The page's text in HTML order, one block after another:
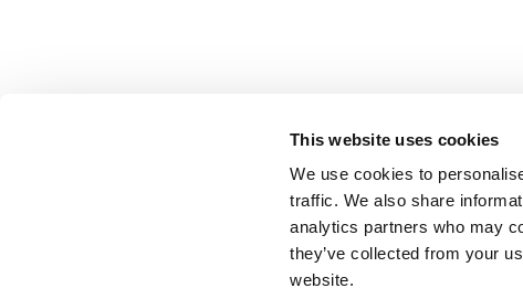
This website uses cookies
We use cookies to
traffic. We also share
analytics partners who may
they’ve collected from your
website.